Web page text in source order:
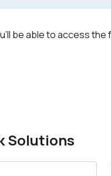
be able to access the
Solutions